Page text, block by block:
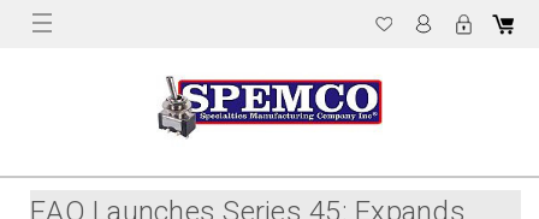
EAO Launches Series 45: Expands